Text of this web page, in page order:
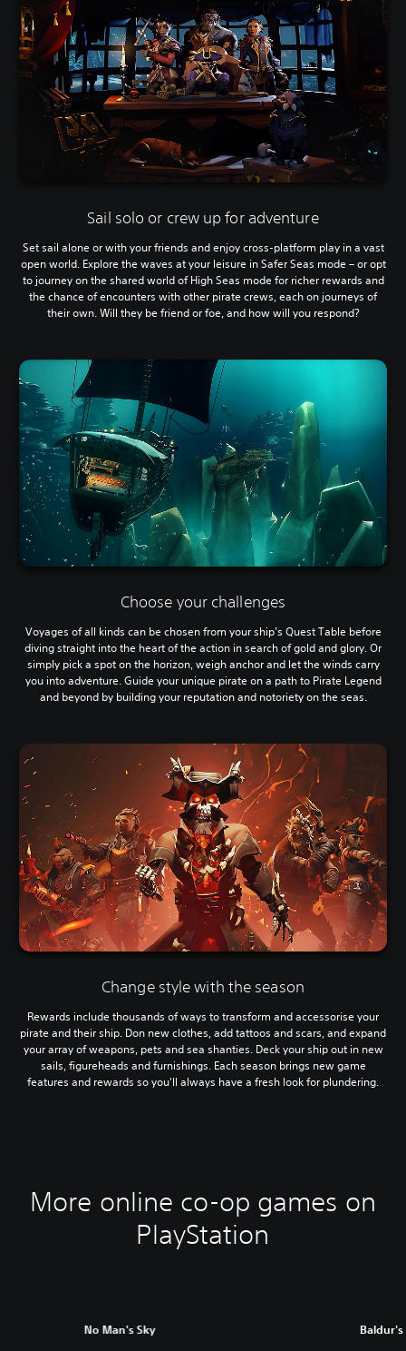
Sail solo or crew up for adventure
Set sail alone or with your friends and enjoy cross-platform play in a vast
open world. Explore the waves at your leisure in Safer Seas mode – or opt
to journey on the shared world of High Seas mode for richer rewards and
the chance of encounters with other pirate crews, each on journeys of
their own. Will they be friend or foe, and how will you respond?
Choose your challenges
Voyages of all kinds can be chosen from your ship’s Quest Table before
diving straight into the heart of the action in search of gold and glory. Or
simply pick a spot on the horizon, weigh anchor and let the winds carry
you into adventure. Guide your unique pirate on a path to Pirate Legend
and beyond by building your reputation and notoriety on the seas.
Change style with the season
Rewards include thousands of ways to transform and accessorise your
pirate and their ship. Don new clothes, add tattoos and scars, and expand
your array of weapons, pets and sea shanties. Deck your ship out in new
sails, figureheads and furnishings. Each season brings new game
features and rewards so you'll always have a fresh look for plundering.
More online co-op games on
PlayStation
No Man's Sky Baldur's